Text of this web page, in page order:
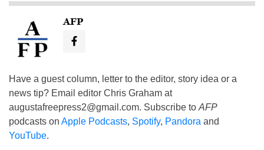
AFP
Have a guest column, letter to the editor, story idea or a
news tip? Email editor Chris Graham at
augustafreepress2@gmail.com. Subscribe to AFP
podcasts on Apple Podcasts, Spotify, Pandora and
YouTube.